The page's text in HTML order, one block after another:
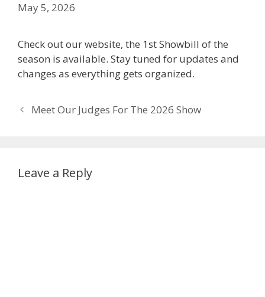
May 5, 2026
Check out our website, the 1st Showbill of the
season is available. Stay tuned for updates and
changes as everything gets organized.
PostMeet Our Judges For The 2026 Show
Leave a Reply